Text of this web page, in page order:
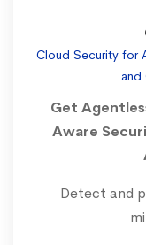
Cloud Security for
and
Get
Aware
Detect and